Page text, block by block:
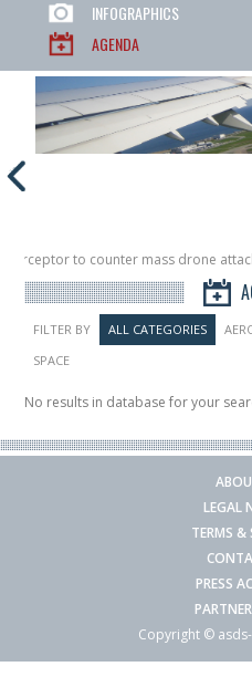
INFOGRAPHICS
AGENDA
to counter mass drone
a failure in December, placing 6
FILTER BY ALL CATEGORIES
SPACE
No results in database for your
LEGAL
TERMS &
PRESS
Copyright ©